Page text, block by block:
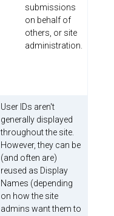
submissions
on behalf of
others, or site
administration.
User IDs aren't
generally displayed
throughout the site.
However, they can be
(and often are)
reused as Display
Names (depending
on how the site
admins want them to